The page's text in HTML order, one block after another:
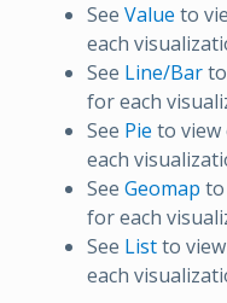
See Value to
each
See Line/Bar
for each
See Pie to
each
See Geomap
for each
See Listto
each